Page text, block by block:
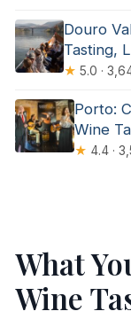
Douro
Tasting,
★ 5.0 ·
Porto:
Wine
★ 4.4 ·
What
Wine